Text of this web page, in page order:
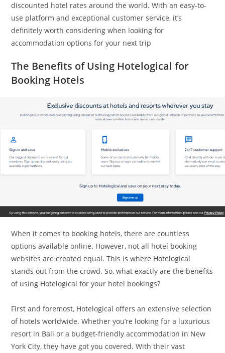
discounted hotel rates around the world. With an easy-to-
use platform and exceptional customer service, it’s
definitely worth considering when looking for
accommodation options for your next trip
The Benefits of Using Hotelogical for
Booking Hotels
When it comes to booking hotels, there are countless
options available online. However, not all hotel booking
websites are created equal. This is where Hotelogical
stands out from the crowd. So, what exactly are the benefits
of using Hotelogical for your hotel bookings?
First and foremost, Hotelogical offers an extensive selection
of hotels worldwide. Whether you’re looking for a luxurious
resort in Bali or a budget-friendly accommodation in New
York City, they have got you covered. With their vast